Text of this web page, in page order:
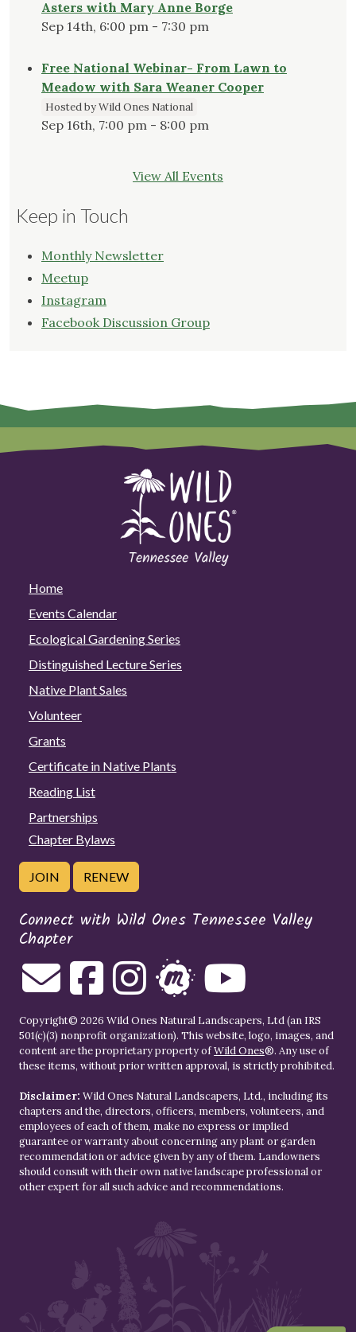
Asters with Mary Anne Borge
Sep 14th, 6:00 pm - 7:30 pm
Free National Webinar- From Lawn to
Meadow with Sara Weaner Cooper
Hosted by Wild Ones National
Sep 16th, 7:00 pm - 8:00 pm
View All Events
Keep in Touch
Monthly Newsletter
Meetup
Instagram
Facebook Discussion Group
Home
Events Calendar
Ecological Gardening Series
Distinguished Lecture Series
Native Plant Sales
Volunteer
Grants
Certificate in Native Plants
Reading List
Partnerships
Chapter Bylaws
JOIN RENEW
Connect with Wild Ones Tennessee Valley
Chapter
Copyright© 2026 Wild Ones Natural Landscapers, Ltd (an IRS
501(c)(3) nonprofit organization). This website, logo, images, and
content are the proprietary property ofWild Ones®. Any use of
these items, without prior written approval, is strictly prohibited.
Disclaimer: Wild Ones Natural Landscapers, Ltd., including its
chapters and the, directors, officers, members, volunteers, and
employees of each of them, make no express or implied
guarantee or warranty about concerning any plant or garden
recommendation or advice given by any of them. Landowners
should consult with their own native landscape professional or
other expert for all such advice and recommendations.